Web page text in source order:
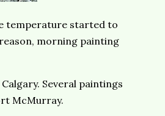
temperature started to
morning painting
Several paintings
McMurray.